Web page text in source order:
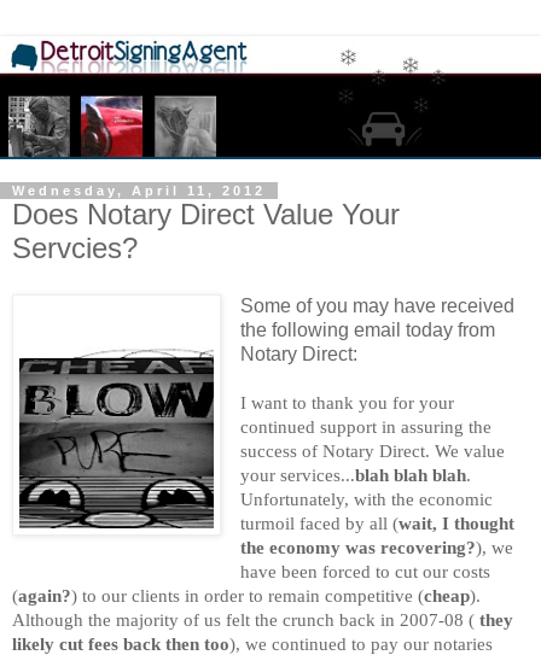
Wednesday, April 11, 2012
Does Notary Direct Value Your
Servcies?
Some of you may have received
the following email today from
Notary Direct:
I want to thank you for your
continued support in assuring the
success of Notary Direct. We value
your services...blah blah blah.
Unfortunately, with the economic
turmoil faced by all (wait, I thought
the economy was recovering?), we
have been forced to cut our costs
(again?) to our clients in order to remain competitive (cheap).
Although the majority of us felt the crunch back in 2007-08 ( they
likely cut fees back then too), we continued to pay our notaries